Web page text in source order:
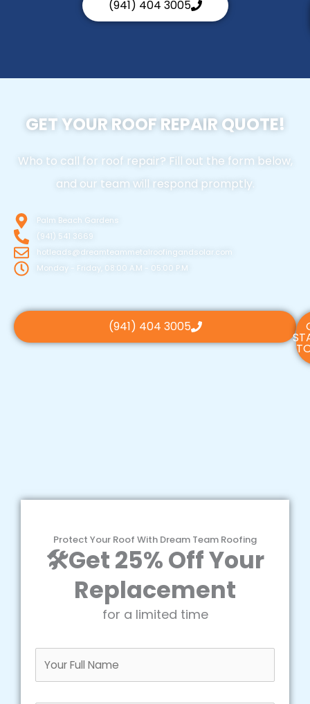
(941) 404 3005
GET YOUR ROOF REPAIR QUOTE!
Who to call for roof repair? Fill out the form below,
and our team will respond promptly.
Palm Beach Gardens
(941) 541 3669
hotleads@dreamteammetalroofingandsolar.com
Monday - Friday, 08:00 A.M - 05:00 P.M
(941) 404 3005
Protect Your Roof With Dream Team Roofing
🛠️Get 25% Off Your
Replacement
for a limited time